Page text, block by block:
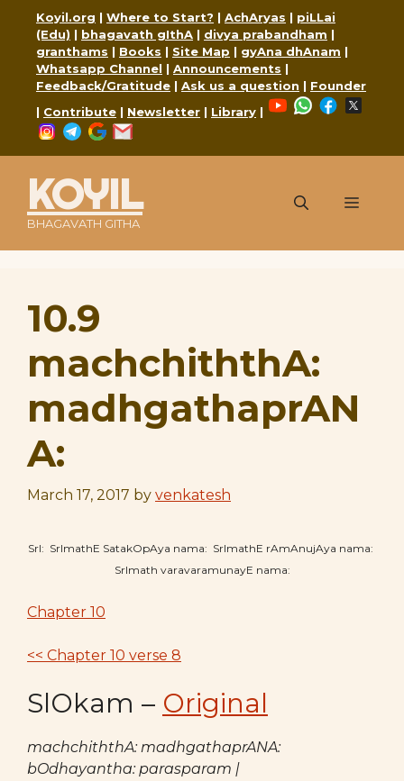
content
Koyil.org | Where to Start? | AchAryas | piLLai
(Edu) | bhagavath gIthA | divya prabandham |
granthams | Books | Site Map | gyAna dhAnam |
Whatsapp Channel | Announcements |
Feedback/Gratitude | Ask us a question | Founder
| Contribute | Newsletter | Library |
YouTubeWhatsApp
Facebook
Instagram
Telegram
Google
KOYIL
BHAGAVATH GITHA
Menu
10.9
machchiththA:
madhgathaprAN
A:
March 17, 2017 by venkatesh
SrI: SrImathE SatakOpAya nama: SrImathE rAmAnujAya nama:
SrImath varavaramunayE nama:
Chapter 10
<< Chapter 10 verse 8
SlOkam – Original
machchiththA: madhgathaprANA:
bOdhayantha: parasparam |